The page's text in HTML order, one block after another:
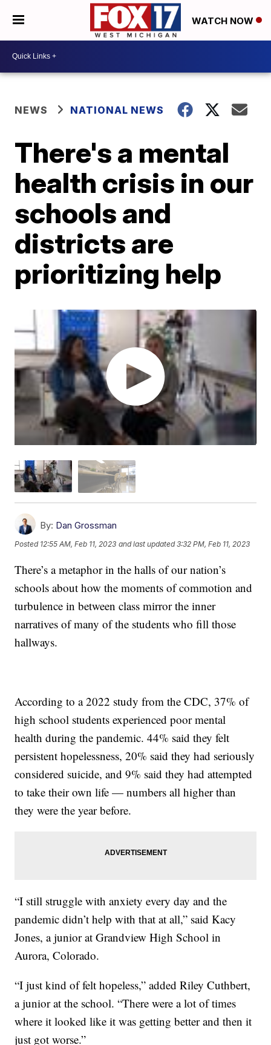
WATCH NOW
NEWS NATIONAL NEWS
There's a mental
health crisis in our
schools and
districts are
prioritizing help
By: Dan Grossman
Posted 12:55 AM, Feb 11, 2023 and last updated 3:32 PM, Feb 11, 2023
There’s a metaphor in the halls of our nation’s
schools about how the moments of commotion and
turbulence in between class mirror the inner
narratives of many of the students who fill those
hallways.
According to a 2022 study from the CDC, 37% of
high school students experienced poor mental
health during the pandemic. 44% said they felt
persistent hopelessness, 20% said they had seriously
considered suicide, and 9% said they had attempted
to take their own life — numbers all higher than
they were the year before.
“I still struggle with anxiety every day and the
pandemic didn’t help with that at all,” said Kacy
Jones, a junior at Grandview High School in
Aurora, Colorado.
“I just kind of felt hopeless,” added Riley Cuthbert,
a junior at the school. “There were a lot of times
where it looked like it was getting better and then it
just got worse.”